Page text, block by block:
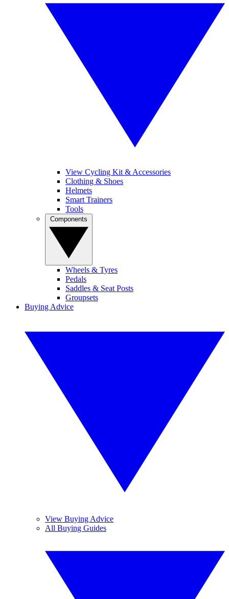
View Cycling Kit & Accessories
Clothing & Shoes
Helmets
Smart Trainers
Tools
Wheels & Tyres
Pedals
Saddles & Seat Posts
Groupsets
Buying Advice
View Buying Advice
All Buying Guides